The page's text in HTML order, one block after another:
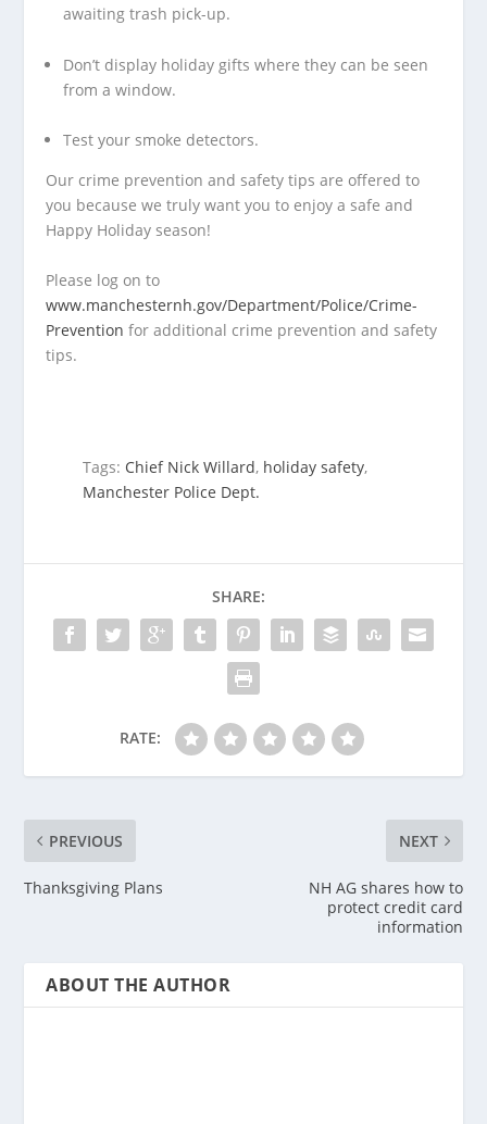
awaiting trash pick-up.
Don’t display holiday gifts where they can be seen
from a window.
Test your smoke detectors.
Our crime prevention and safety tips are offered to
you because we truly want you to enjoy a safe and
Happy Holiday season!
Please log on to
www.manchesternh.gov/Department/Police/Crime-
Prevention for additional crime prevention and safety
tips.
Tags: Chief Nick Willard, holiday safety,
Manchester Police Dept.
SHARE:
RATE:
PREVIOUS
Thanksgiving Plans
NEXT
NH AG shares how to
protect credit card
information
ABOUT THE AUTHOR